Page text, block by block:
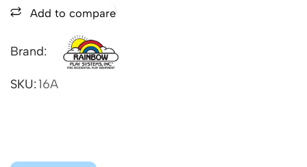
Add to compare
Brand:
SKU: 16A